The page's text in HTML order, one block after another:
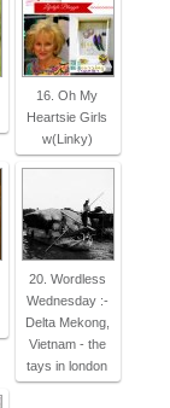
16. Oh My
Heartsie Girls
w(Linky)
20. Wordless
Wednesday :-
Delta Mekong,
Vietnam - the
tays in london